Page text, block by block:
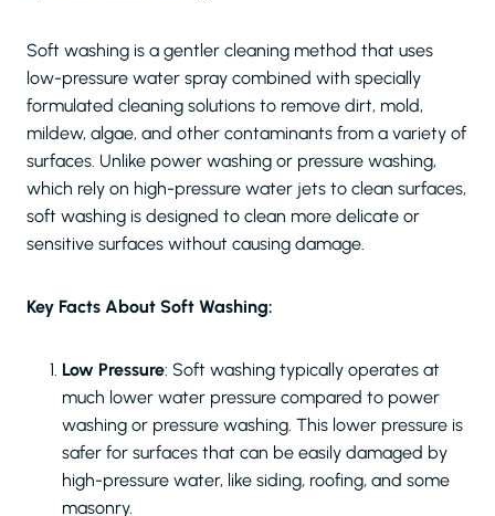
Soft washing is a gentler cleaning method that uses
low-pressure water spray combined with specially
formulated cleaning solutions to remove dirt, mold,
mildew, algae, and other contaminants from a variety of
surfaces. Unlike power washing or pressure washing,
which rely on high-pressure water jets to clean surfaces,
soft washing is designed to clean more delicate or
sensitive surfaces without causing damage.
Key Facts About Soft Washing:
Low Pressure: Soft washing typically operates at
much lower water pressure compared to power
washing or pressure washing. This lower pressure is
safer for surfaces that can be easily damaged by
high-pressure water, like siding, roofing, and some
masonry.